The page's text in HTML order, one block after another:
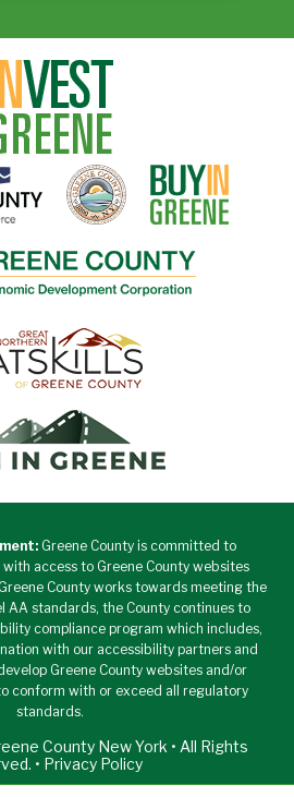
Greene County is committed to
access to Greene County websites
County works towards meeting the
AA standards, the County continues to
compliance program which includes,
with our accessibility partners and
Greene County websites and/or
conform with or exceed all regulatory
standards.
County New York • All Rights
• Privacy Policy